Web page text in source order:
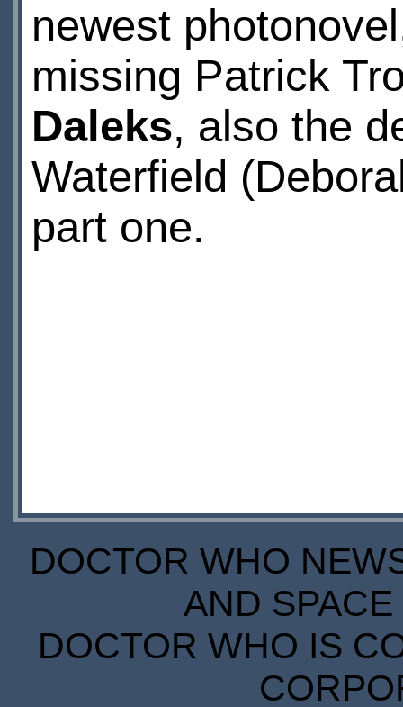
newest
missing Patrick
Daleks, also the
Waterfield
part one.
DOCTOR WHO
AND
DOCTOR WHO IS